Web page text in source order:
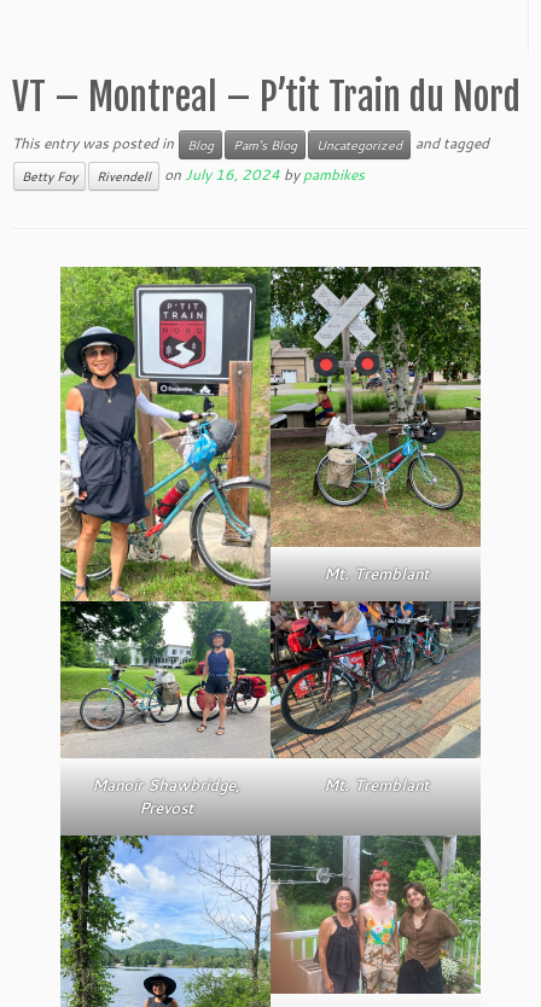
VT – Montreal – P’tit Train du Nord
This entry was posted in Blog Pam's Blog Uncategorized and tagged
Betty Foy Rivendell onJuly 16, 2024 bypambikes
Mt. Tremblant
Manoir Shawbridge,
Prevost
Mt. Tremblant